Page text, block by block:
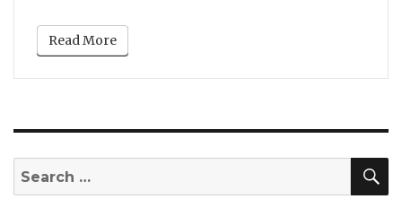
Read More
Search
for: